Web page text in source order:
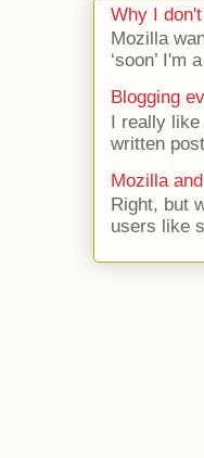
Why I
Mozilla
‘soon’
Blogging
I really
written
Mozilla
Right, but
users like